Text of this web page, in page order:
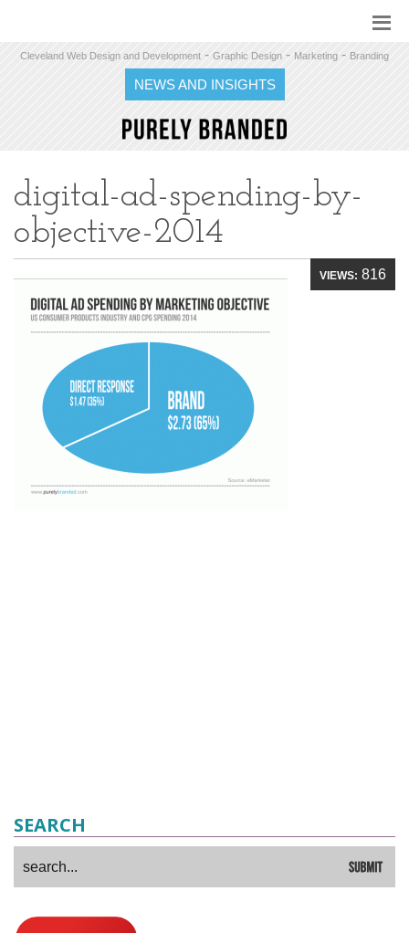
Cleveland Web Design and Development - Graphic Design - Marketing - Branding
NEWS AND INSIGHTS
digital-ad-spending-by-
objective-2014
VIEWS: 816
SEARCH